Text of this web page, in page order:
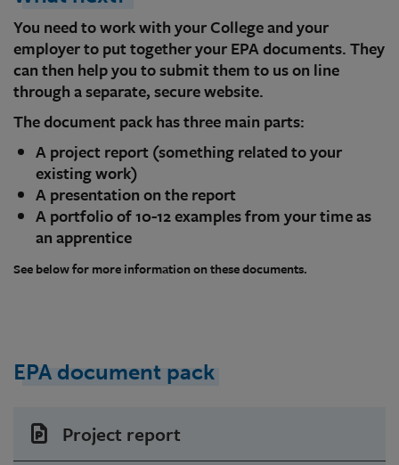
You need to work with your College and your
employer to put together your EPA documents. They
can then help you to submit them to us on line
through a separate, secure website.
The document pack has three main parts:
A project report (something related to your
existing work)
A presentation on the report
A portfolio of 10-12 examples from your time as
an apprentice
See below for more information on these documents.
EPA document pack
Project report